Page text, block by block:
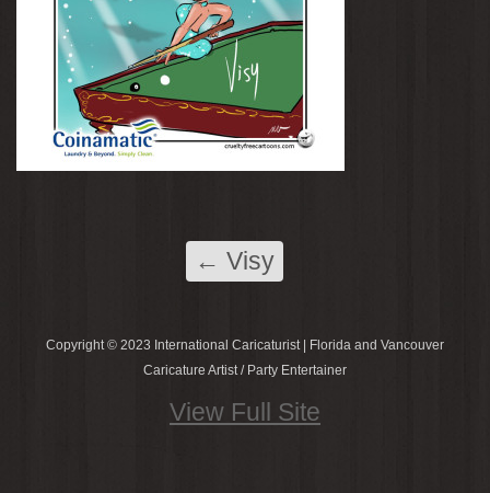
← Visy
Copyright © 2023 International Caricaturist | Florida and Vancouver
Caricature Artist / Party Entertainer
View Full Site